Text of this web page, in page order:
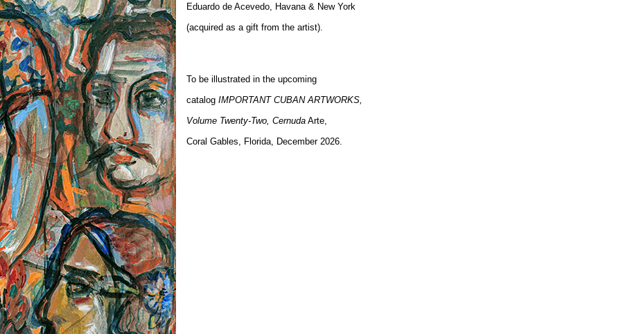
Eduardo de Acevedo, Havana & New York
(acquired as a gift from the artist).
To be illustrated in the upcoming
catalog IMPORTANT CUBAN ARTWORKS,
Volume Twenty-Two, Cernuda Arte,
Coral Gables, Florida, December 2026.